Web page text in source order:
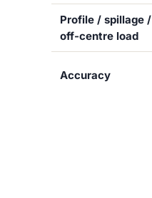
Profile / spillage /
off-centre load
Accuracy